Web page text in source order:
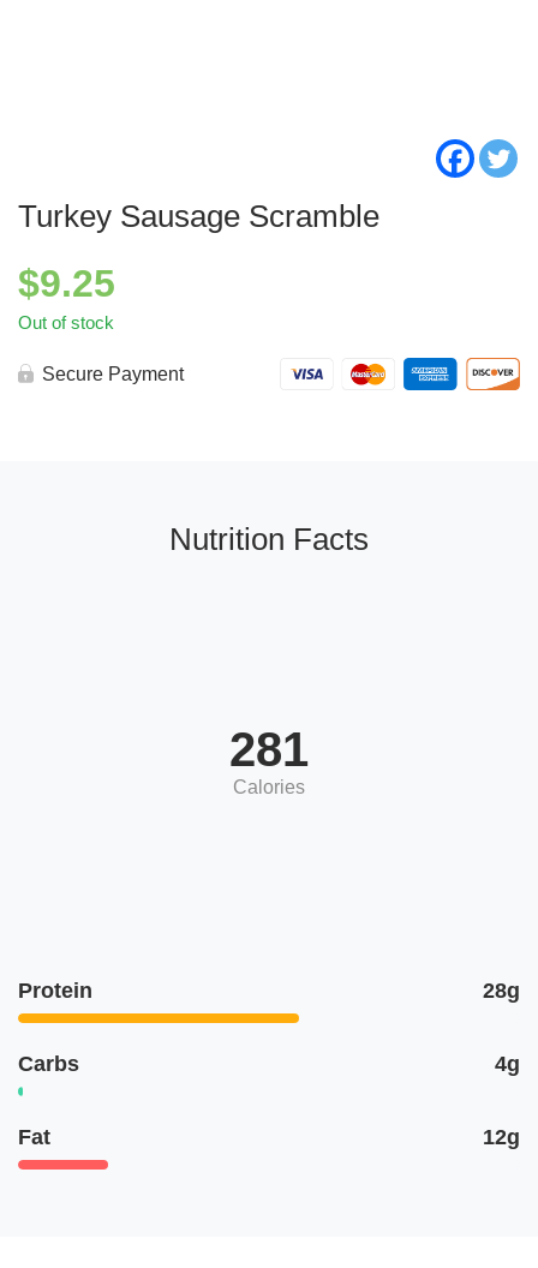
Turkey Sausage Scramble
$9.25
Out of stock
Secure Payment
Nutrition Facts
281
Calories
Protein 28g
Carbs 4g
Fat 12g